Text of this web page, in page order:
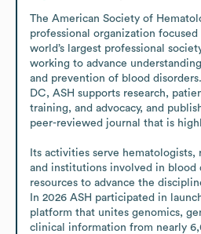
The American Society of
professional organization
world’s largest professional
working to advance
and prevention of blood
DC, ASH supports research,
training, and advocacy, and
peer-reviewed journal that is
Its activities serve hematologists,
and institutions involved in blood
resources to advance the
In 2026 ASH participated in
platform that unites genomics,
clinical information from nearly